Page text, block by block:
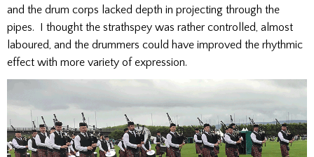
and the drum corps lacked depth in projecting through the
pipes. I thought the strathspey was rather controlled, almost
laboured, and the drummers could have improved the rhythmic
effect with more variety of expression.